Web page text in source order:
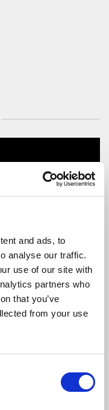
and ads, to
analyse our traffic.
use of our site with
partners who
that you’ve
from your use
of Music in
prizes for the
given recitals across